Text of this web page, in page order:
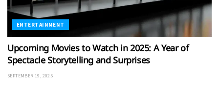
ENTERTAINMENT
Upcoming Movies to Watch in 2025: A Year of
Spectacle Storytelling and Surprises
SEPTEMBER 19, 2025